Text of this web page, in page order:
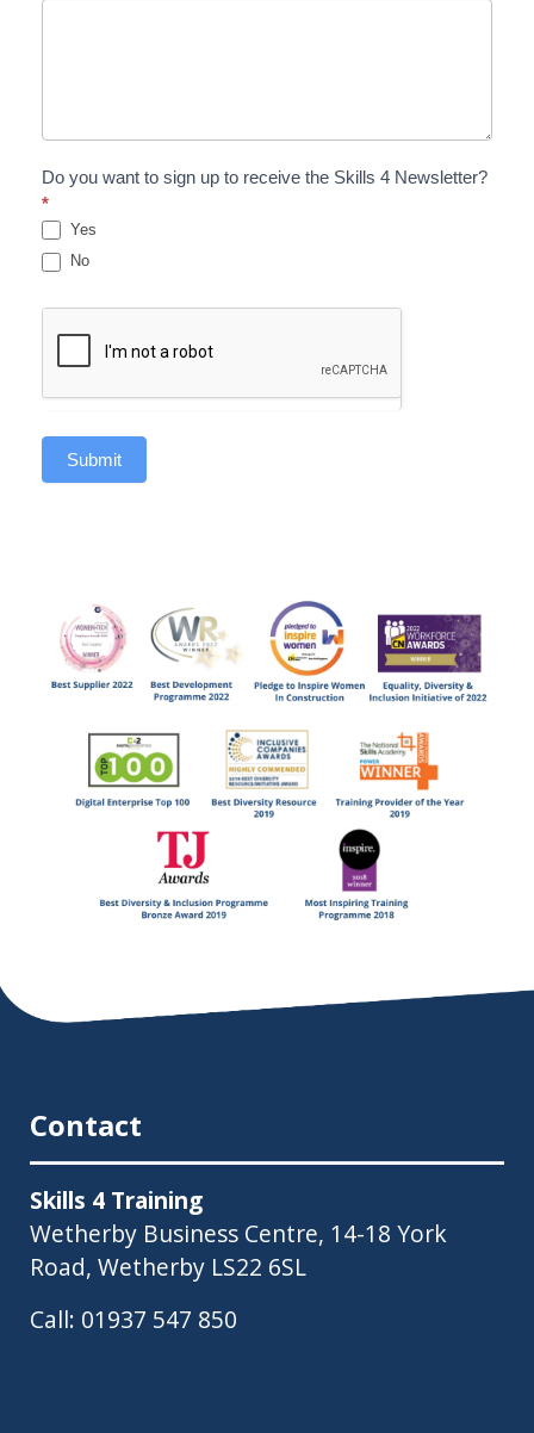
Do you want to sign up to receive the Skills 4 Newsletter?
*
Yes
No
Submit
Contact
Skills 4 Training
Wetherby Business Centre, 14-18 York
Road, Wetherby LS22 6SL
Call: 01937 547 850